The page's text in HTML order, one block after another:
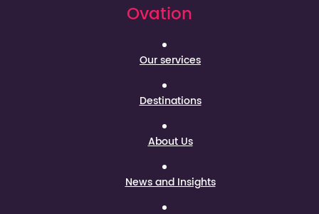
Ovation
Our services
Destinations
About Us
News and Insights